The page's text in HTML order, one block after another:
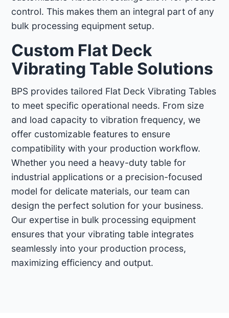
control. This makes them an integral part of any
bulk processing equipment setup.
Custom Flat Deck
Vibrating Table Solutions
BPS provides tailored Flat Deck Vibrating Tables
to meet specific operational needs. From size
and load capacity to vibration frequency, we
offer customizable features to ensure
compatibility with your production workflow.
Whether you need a heavy-duty table for
industrial applications or a precision-focused
model for delicate materials, our team can
design the perfect solution for your business.
Our expertise in bulk processing equipment
ensures that your vibrating table integrates
seamlessly into your production process,
maximizing efficiency and output.